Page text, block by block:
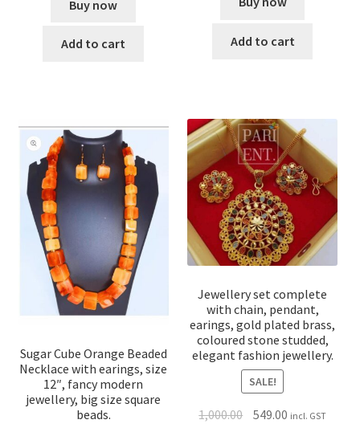
Buy now
Add to cart Add to cart
Sugar Cube Orange Beaded
Necklace with earings, size
12″, fancy modern
jewellery, big size square
beads.
Jewellery set complete
with chain, pendant,
earings, gold plated brass,
coloured stone studded,
elegant fashion jewellery.
SALE!
1,000.00 549.00 incl. GST